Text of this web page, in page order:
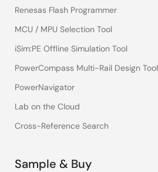
Renesas Flash Programmer
MCU / MPU Selection Tool
iSim:PE Offline Simulation Tool
PowerCompass Multi-Rail Design Tool
PowerNavigator
Lab on the Cloud
Cross-Reference Search
Sample & Buy